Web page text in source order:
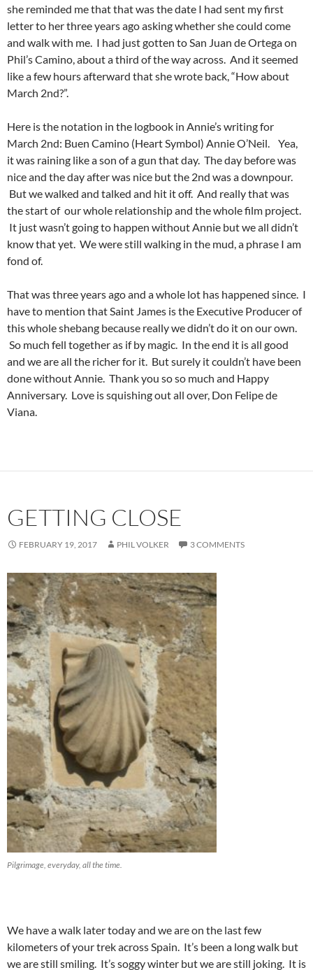
she reminded me that that was the date I had sent my first
letter to her three years ago asking whether she could come
and walk with me. I had just gotten to San Juan de Ortega on
Phil’s Camino, about a third of the way across. And it seemed
like a few hours afterward that she wrote back, “How about
March 2nd?”.
Here is the notation in the logbook in Annie’s writing for
March 2nd: Buen Camino (Heart Symbol) Annie O’Neil. Yea,
it was raining like a son of a gun that day. The day before was
nice and the day after was nice but the 2nd was a downpour.
But we walked and talked and hit it off. And really that was
the start of our whole relationship and the whole film project.
It just wasn’t going to happen without Annie but we all didn’t
know that yet. We were still walking in the mud, a phrase I am
fond of.
That was three years ago and a whole lot has happened since. I
have to mention that Saint James is the Executive Producer of
this whole shebang because really we didn’t do it on our own.
So much fell together as if by magic. In the end it is all good
and we are all the richer for it. But surely it couldn’t have been
done without Annie. Thank you so so much and Happy
Anniversary. Love is squishing out all over, Don Felipe de
Viana.
GETTING CLOSE
FEBRUARY 19, 2017 PHIL VOLKER 3 COMMENTS
Pilgrimage, everyday, all the time.
We have a walk later today and we are on the last few
kilometers of your trek across Spain. It’s been a long walk but
we are still smiling. It’s soggy winter but we are still joking. It is